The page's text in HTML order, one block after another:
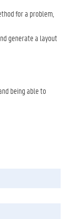
for a problem,
generate a layout
being able to